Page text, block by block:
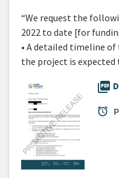
“We request the
2022 to date [for
• A detailed timeline
the project is
picture_as_pdf
alarm